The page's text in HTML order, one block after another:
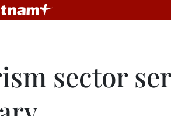
sector